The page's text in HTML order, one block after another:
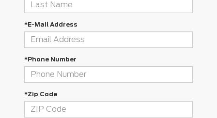
*E-Mail Address
*Phone Number
*Zip Code